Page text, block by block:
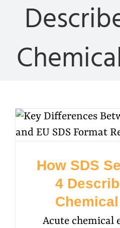
How SDS
4
Acute chemical